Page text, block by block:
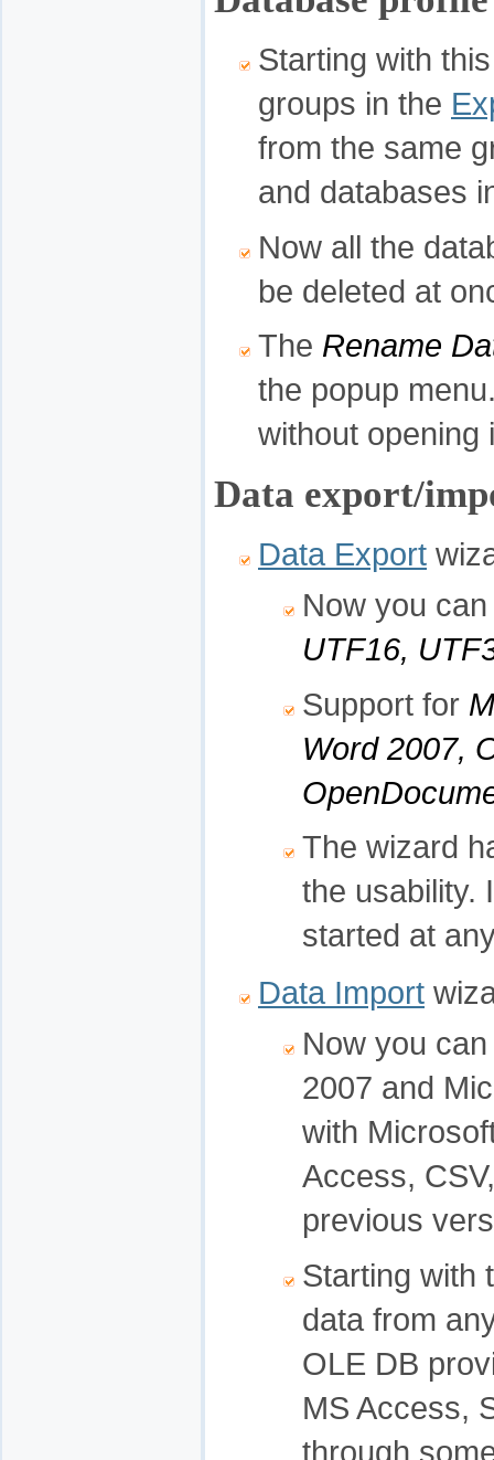
Starting with
groups in the
from the same
and databases
Now all the
be deleted at
The Rename
the popup
without opening
Data export/
Data Export
Now you
UTF16,
Support for
Word 2007,
The wizard
the usability.
started at
Data Import
Now you
2007 and
with
Access,
previous
Starting with
data from
OLE DB
MS Access,
through